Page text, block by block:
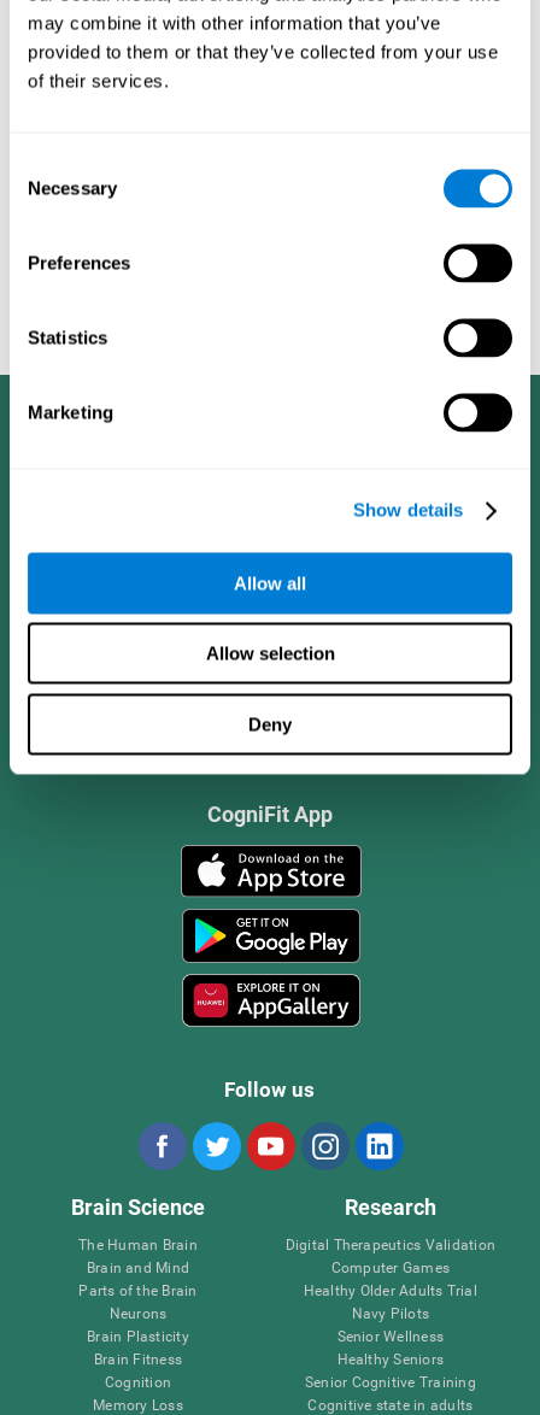
may combine it with other information that you’ve
provided to them or that they’ve collected from your use
of their services.
Selection
Necessary
Preferences
Statistics
Marketing
Show details
Allow all
Allow selection
Deny
dementia in a professional way, such as academic
researchers, professionals, public health workers, and
caregivers).
anxiety, depression, suspicion, hallucinations, and compulsive
behaviors,games aimed at working on cognition are
—which, according to the SG4D taxonomy, would be
labeled ascognitive games for prevention in potential
CogniFit App
Follow us
Brain Science
The Human Brain
Brain and Mind
Parts of the Brain
Neurons
Brain Plasticity
Brain Fitness
Cognition
Memory Loss
Research
Digital Therapeutics Validation
Computer Games
Healthy Older Adults Trial
Navy Pilots
Senior Wellness
Healthy Seniors
Senior Cognitive Training
Cognitive state in adults